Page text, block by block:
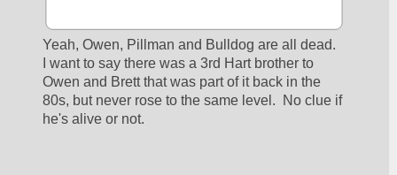
Yeah, Owen, Pillman and Bulldog are all dead.
I want to say there was a 3rd Hart brother to
Owen and Brett that was part of it back in the
80s, but never rose to the same level.  No clue if
he's alive or not.